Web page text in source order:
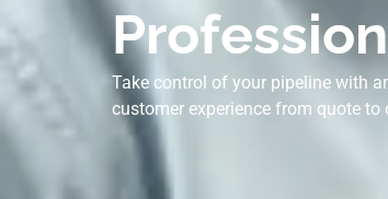
Take control of your pipeline with
customer experience from quote to